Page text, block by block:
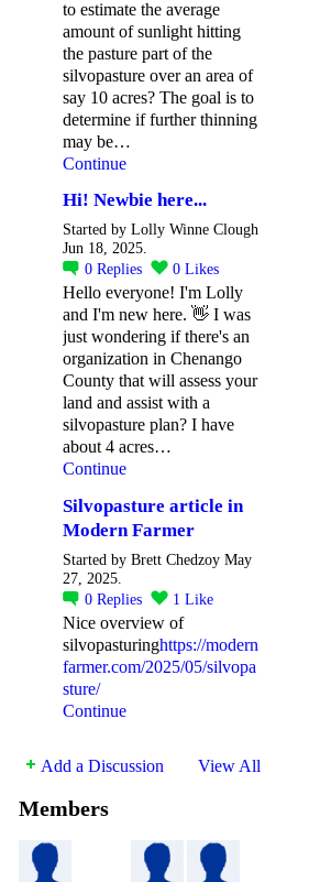
to estimate the average
amount of sunlight hitting
the pasture part of the
silvopasture over an area of
say 10 acres? The goal is to
determine if further thinning
may be…
Continue
Hi! Newbie here...
Started by Lolly Winne Clough
Jun 18, 2025.
0 Replies 0 Likes
Hello everyone! I'm Lolly
and I'm new here. 👋 I was
just wondering if there's an
organization in Chenango
County that will assess your
land and assist with a
silvopasture plan? I have
about 4 acres…
Continue
Silvopasture article in
Modern Farmer
Started by Brett Chedzoy May
27, 2025.
0 Replies 1 Like
Nice overview of
silvopasturinghttps://modern
farmer.com/2025/05/silvopa
sture/
Continue
Add a Discussion View All
Members